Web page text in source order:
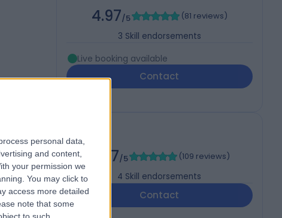
personal data,
and content,
your permission we
You may click to
access more detailed
note that some
4.97/5 (81 reviews)
3 Skill endorsements
Live booking available
Contact
4.97/5 (109 reviews)
4 Skill endorsements
Contact